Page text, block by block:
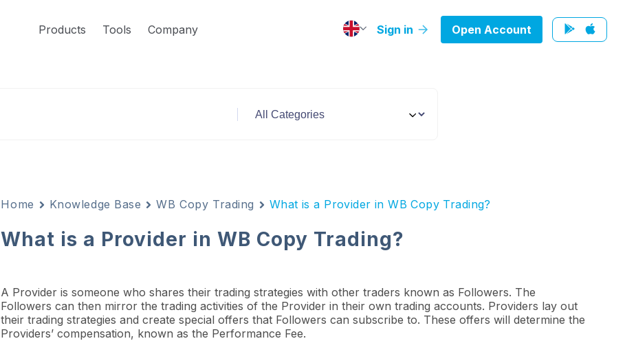
Products Tools Company Sign in Open Account
Home Knowledge Base WB Copy Trading What is a Provider in WB Copy Trading?
What is a Provider in WB Copy Trading?
A Provider is someone who shares their trading strategies with other traders known as Followers. The
Followers can then mirror the trading activities of the Provider in their own trading accounts. Providers lay out
their trading strategies and create special offers that Followers can subscribe to. These offers will determine the
Providers’ compensation, known as the Performance Fee.